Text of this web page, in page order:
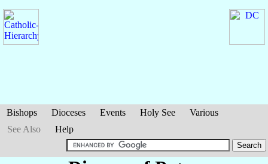
Bishops Dioceses Events Holy See
Various
See Also
Help